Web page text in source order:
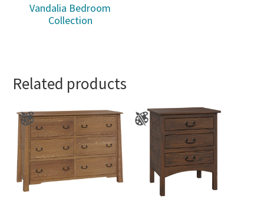
Vandalia Bedroom
Collection
Related products